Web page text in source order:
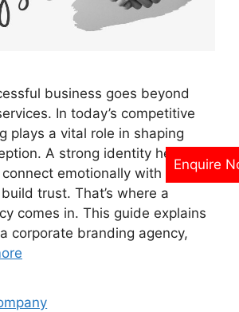
business goes beyond
In today’s competitive
plays a vital role in shaping
A strong identity helps
emotionally with your
trust. That’s where a
comes in. This guide explains
corporate branding agency,
Enquire